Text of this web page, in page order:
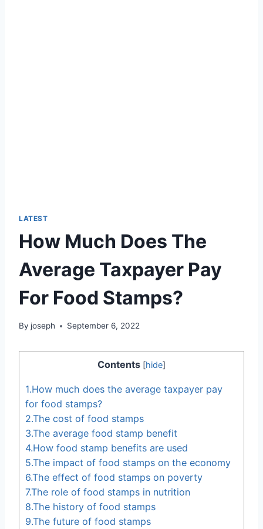
LATEST
How Much Does The
Average Taxpayer Pay
For Food Stamps?
By joseph September 6, 2022
Contents [hide]
1.How much does the average taxpayer pay
for food stamps?
2.The cost of food stamps
3.The average food stamp benefit
4.How food stamp benefits are used
5.The impact of food stamps on the economy
6.The effect of food stamps on poverty
7.The role of food stamps in nutrition
8.The history of food stamps
9.The future of food stamps